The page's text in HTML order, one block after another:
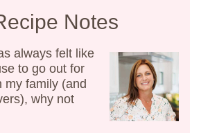
Notes
always felt like
to go out for
my family (and
why not